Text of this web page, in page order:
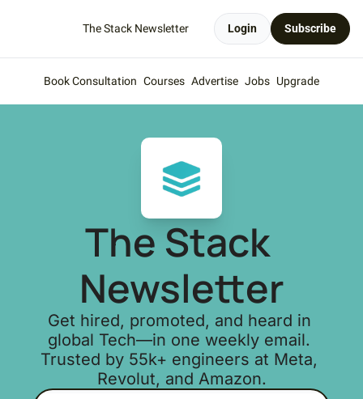
The Stack Newsletter Login Subscribe
Book Consultation Courses Advertise Jobs Upgrade
The Stack
Newsletter
Get hired, promoted, and heard in
global Tech—in one weekly email.
Trusted by 55k+ engineers at Meta,
Revolut, and Amazon.